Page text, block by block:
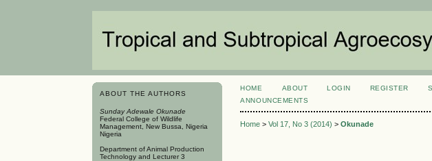
ABOUT THE AUTHORS
Sunday Adewale Okunade
Federal College of Wildlife
Management, New Bussa, Nigeria
Nigeria
Department of Animal Production
Technology and Lecturer 3
HOME ABOUT LOGIN REGISTER
ANNOUNCEMENTS
Home >Vol 17, No 3 (2014) >Okunade